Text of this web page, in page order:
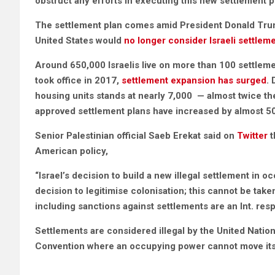
The settlement plan comes amid President Donald
United States would no longer consider Israeli
Around 650,000 Israelis live on more than 100
took office in 2017, settlement expansion has surged.
housing units stands at nearly 7,000 — almost twice
approved settlement plans have increased by almost
Senior Palestinian official Saeb Erekat said on Twitter
American policy,
“Israel’s decision to build a new illegal settlement in
decision to legitimise colonisation; this cannot be
including sanctions against settlements are an Int.
Settlements are considered illegal by the United
Convention where an occupying power cannot move